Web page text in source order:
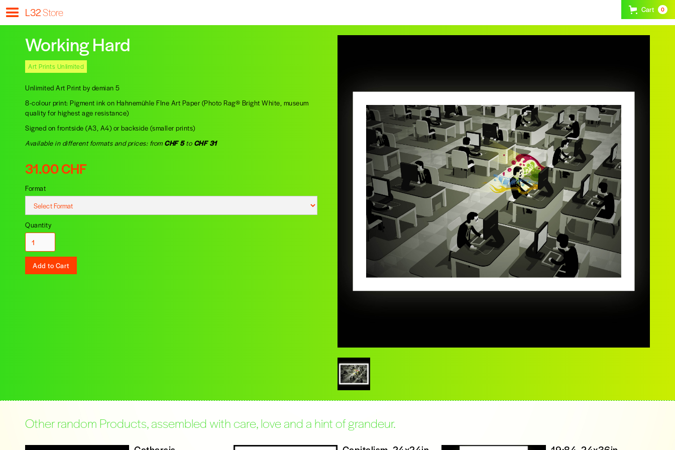
Cart 0
L32Store
Working Hard
Art Prints Unlimited
Unlimited Art Print by demian 5
8-colour print: Pigment ink on Hahnemühle FIne Art Paper (Photo Rag® Bright White, museum
quality for highest age resistance)
Signed on frontside (A3, A4) or backside (smaller prints)
Available in different formats and prices: from CHF 5to CHF 31
31.00 CHF
Format
Quantity
Other random Products, assembled with care, love and a hint of grandeur.